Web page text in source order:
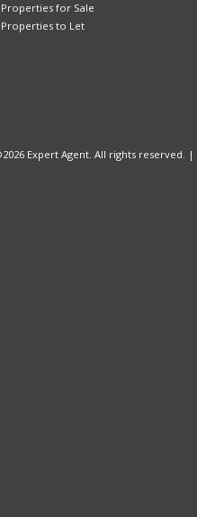
Properties for Sale
Properties to Let
2026 Expert Agent. All rights reserved. |